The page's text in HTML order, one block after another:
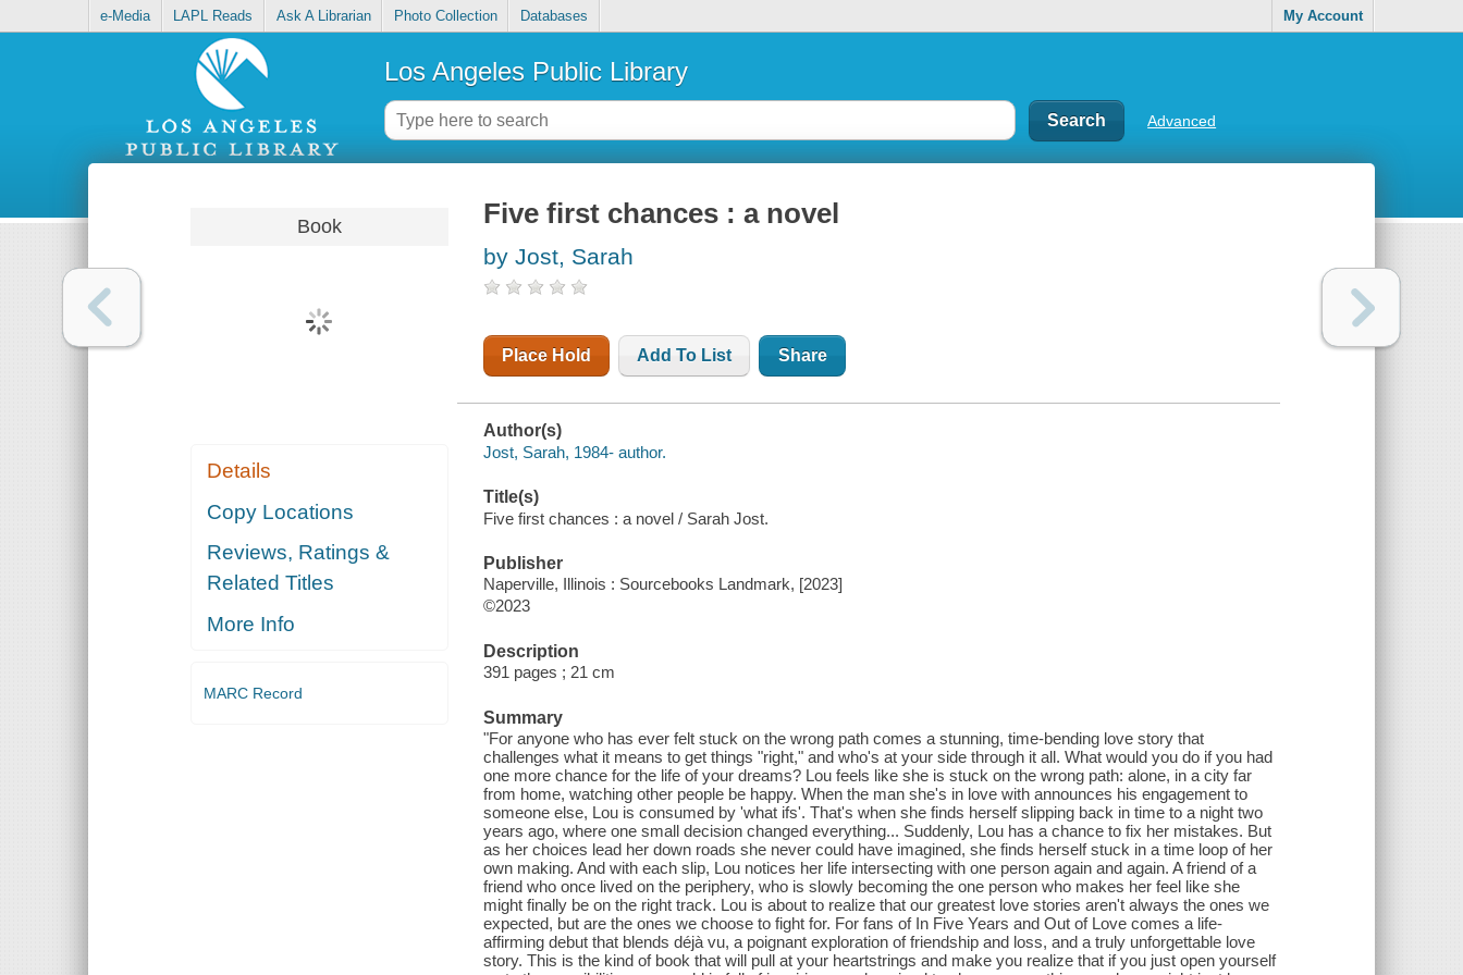
e-Media LAPL Reads Ask A Librarian Photo Collection Databases My Account
Los Angeles Public Library
Advanced
Book
Details
Copy Locations
Reviews, Ratings &
Related Titles
More Info
MARC Record
Five first chances : a novel
by Jost, Sarah
Place Hold Add To List Share
Author(s)
Jost, Sarah, 1984- author.
Title(s)
Five first chances : a novel / Sarah Jost.
Publisher
Naperville, Illinois : Sourcebooks Landmark, [2023]
©2023
Description
391 pages ; 21 cm
Summary
"For anyone who has ever felt stuck on the wrong path comes a stunning, time-bending love story that
challenges what it means to get things "right," and who's at your side through it all. What would you do if you had
one more chance for the life of your dreams? Lou feels like she is stuck on the wrong path: alone, in a city far
from home, watching other people be happy. When the man she's in love with announces his engagement to
someone else, Lou is consumed by 'what ifs'. That's when she finds herself slipping back in time to a night two
years ago, where one small decision changed everything... Suddenly, Lou has a chance to fix her mistakes. But
as her choices lead her down roads she never could have imagined, she finds herself stuck in a time loop of her
own making. And with each slip, Lou notices her life intersecting with one person again and again. A friend of a
friend who once lived on the periphery, who is slowly becoming the one person who makes her feel like she
might finally be on the right track. Lou is about to realize that our greatest love stories aren't always the ones we
expected, but are the ones we choose to fight for. For fans of In Five Years and Out of Love comes a life-
affirming debut that blends déjà vu, a poignant exploration of friendship and loss, and a truly unforgettable love
story. This is the kind of book that will pull at your heartstrings and make you realize that if you just open yourself